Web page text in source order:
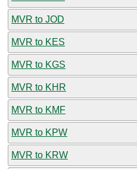
MVR to JOD
MVR to KES
MVR to KGS
MVR to KHR
MVR to KMF
MVR to KPW
MVR to KRW